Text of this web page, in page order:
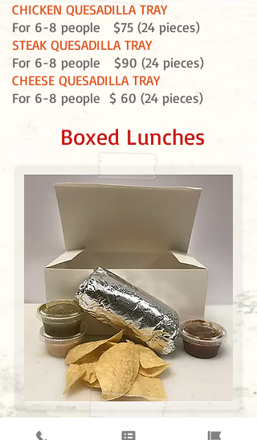
CHICKEN QUESADILLA TRAY
For 6-8 people $75 (24 pieces)
STEAK QUESADILLA TRAY
For 6-8 people $90 (24 pieces)
CHEESE QUESADILLA TRAY
For 6-8 people $ 60 (24 pieces)
Boxed Lunches
$12.00 PER BOX